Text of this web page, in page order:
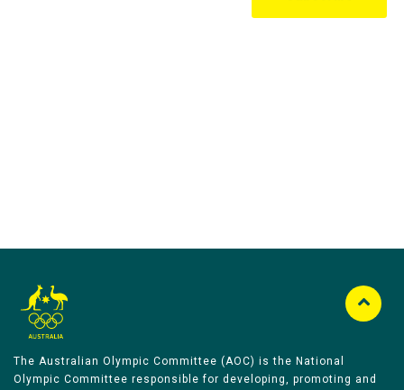
The Australian Olympic Committee (AOC) is the National
Olympic Committee responsible for developing, promoting and